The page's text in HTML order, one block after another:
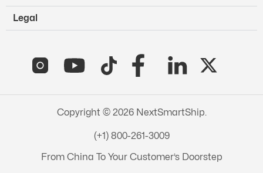
Legal
Copyright © 2026 NextSmartShip.
(+1) 800-261-3009
From China To Your Customer’s Doorstep